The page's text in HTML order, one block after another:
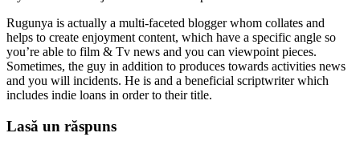
Rugunya is actually a multi-faceted blogger whom collates and
helps to create enjoyment content, which have a specific angle so
you’re able to film & Tv news and you can viewpoint pieces.
Sometimes, the guy in addition to produces towards activities news
and you will incidents. He is and a beneficial scriptwriter which
includes indie loans in order to their title.
Lasă un răspuns